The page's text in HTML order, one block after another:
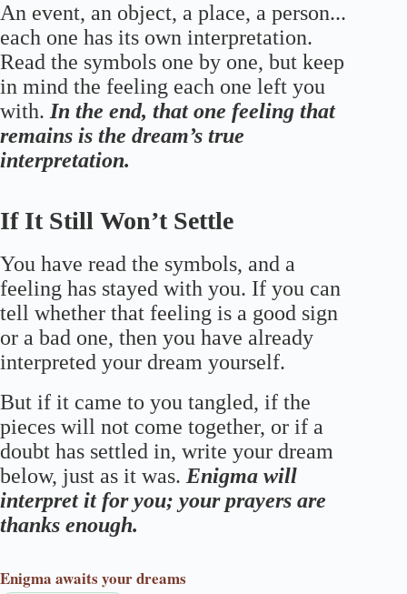
An event, an object, a place, a person...
each one has its own interpretation.
Read the symbols one by one, but keep
in mind the feeling each one left you
with. In the end, that one feeling that
remains is the dream’s true
interpretation.
If It Still Won’t Settle
You have read the symbols, and a
feeling has stayed with you. If you can
tell whether that feeling is a good sign
or a bad one, then you have already
interpreted your dream yourself.
But if it came to you tangled, if the
pieces will not come together, or if a
doubt has settled in, write your dream
below, just as it was. Enigma will
interpret it for you; your prayers are
thanks enough.
Enigma awaits your dreams